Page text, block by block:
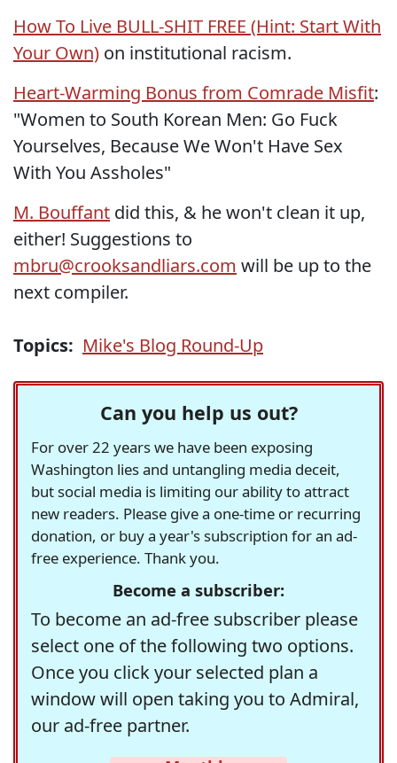
How To Live BULL-SHIT FREE (Hint: Start With
Your Own) on institutional racism.
Heart-Warming Bonus from Comrade Misfit:
"Women to South Korean Men: Go Fuck
Yourselves, Because We Won't Have Sex
With You Assholes"
M. Bouffant did this, & he won't clean it up,
either! Suggestions to
mbru@crooksandliars.com will be up to the
next compiler.
Topics: Mike's Blog Round-Up
Can you help us out?
For over 22 years we have been exposing
Washington lies and untangling media deceit,
but social media is limiting our ability to attract
new readers. Please give a one-time or recurring
donation, or buy a year's subscription for an ad-
free experience. Thank you.
Become a subscriber:
To become an ad-free subscriber please
select one of the following two options.
Once you click your selected plan a
window will open taking you to Admiral,
our ad-free partner.